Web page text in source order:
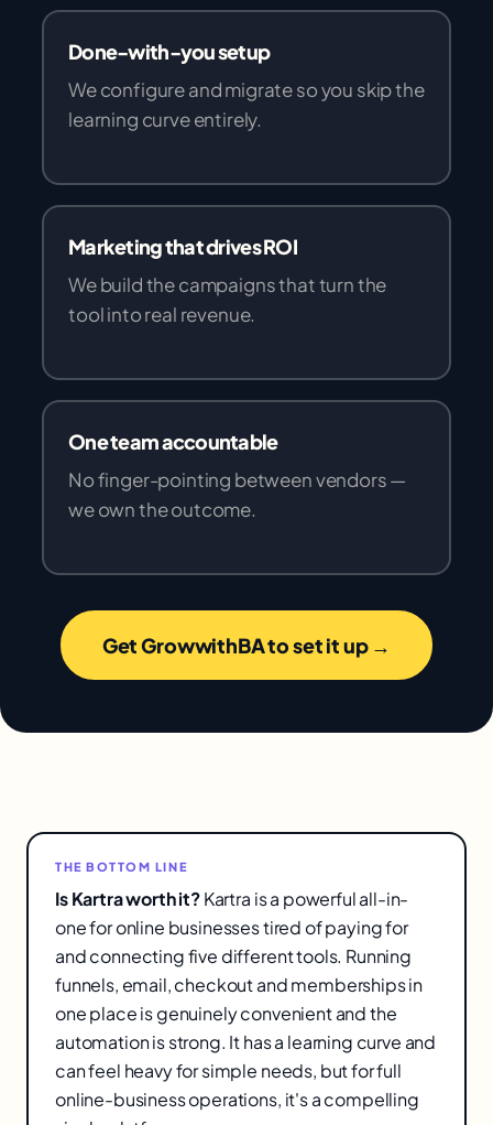
Done-with-you setup
We configure and migrate so you skip the
learning curve entirely.
Marketing that drives ROI
We build the campaigns that turn the
tool into real revenue.
One team accountable
No finger-pointing between vendors —
we own the outcome.
Get GrowwithBA to set it up →
THE BOTTOM LINE
Is Kartra worth it?Kartra is a powerful all-in-
one for online businesses tired of paying for
and connecting five different tools. Running
funnels, email, checkout and memberships in
one place is genuinely convenient and the
automation is strong. It has a learning curve and
can feel heavy for simple needs, but for full
online-business operations, it's a compelling